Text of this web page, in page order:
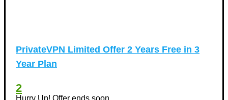
PrivateVPN Limited Offer 2 Years Free in 3
Year Plan
2
Hurry Up! Offer ends soon.